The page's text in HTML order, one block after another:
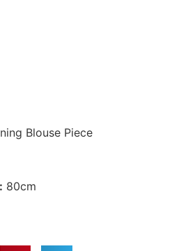
Blouse Piece
80cm